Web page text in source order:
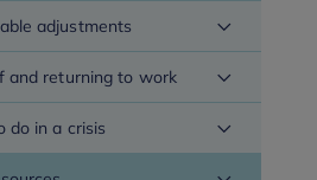
adjustments
and returning to work
do in a crisis